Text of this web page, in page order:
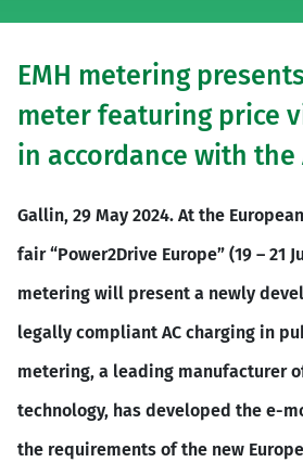
EMH metering
meter featuring price
in accordance with the
Gallin, 29 May 2024. At the
fair “Power2Drive Europe” (19 – 21
metering will present a newly
legally compliant AC charging in
metering, a leading manufacturer
technology, has developed the e-
the requirements of the new